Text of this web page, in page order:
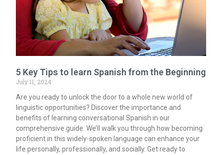
5 Key Tips to learn Spanish from the Beginning
July 11, 2024
Are you ready to unlock the door to a whole new world of
linguistic opportunities? Discover the importance and
benefits of learning conversational Spanish in our
comprehensive guide. We’ll walk you through how becoming
proficient in this widely-spoken language can enhance your
life personally, professionally, and socially. Get ready to